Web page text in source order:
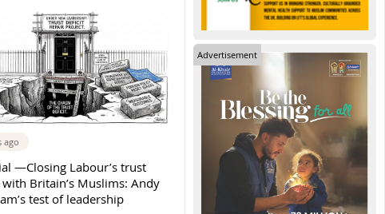
ago
—Closing Labour’s trust
Britain’s Muslims: Andy
test of leadership
Advertisement